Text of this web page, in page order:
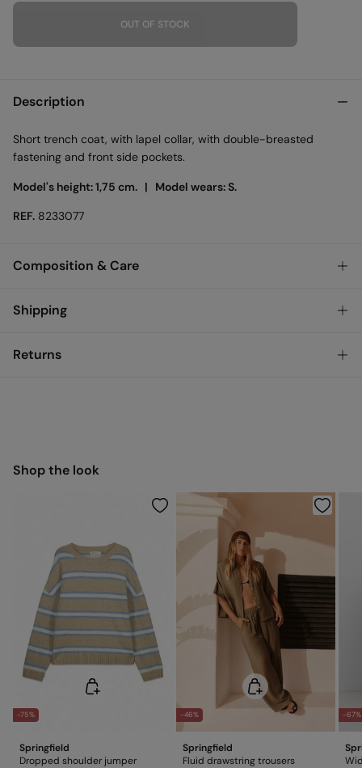
OUT OF STOCK
Description
Short trench coat, with lapel collar, with double-breasted
fastening and front side pockets.
Model's height: 1,75 cm. | Model wears: S.
REF. 8233077
Composition & Care
Composition
Care
Do not dry clean
Shipping
Returns
Shop the look
-75%
Springfield
Dropped shoulder jumper
-46%
Springfield
Fluid drawstring trousers
-67%